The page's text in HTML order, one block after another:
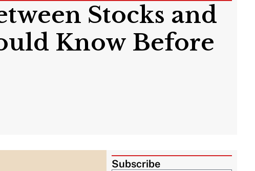
Stocks and
Know Before
Subscribe